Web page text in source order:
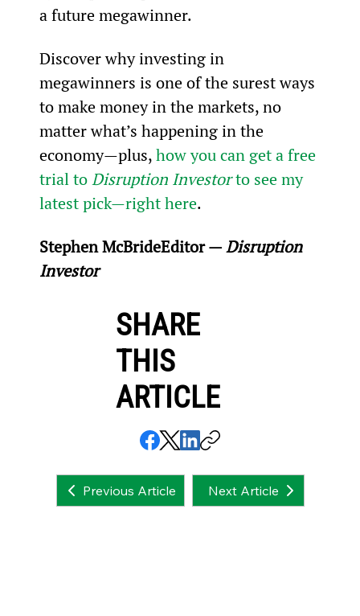
a future megawinner.
Discover why investing in
megawinners is one of the surest ways
to make money in the markets, no
matter what’s happening in the
economy—plus, how you can get a free
trial to Disruption Investor to see my
latest pick—right here.
Stephen McBrideEditor — Disruption
Investor
SHARE
THIS
ARTICLE
Previous Article Next Article